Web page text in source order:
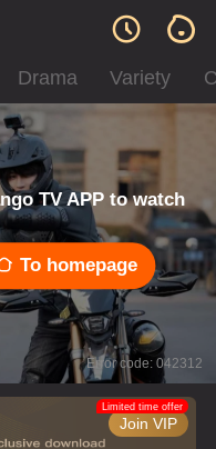
Drama Variety
TV APP to watch
To homepage
Error code: 042312
Join VIP
Limited time offer